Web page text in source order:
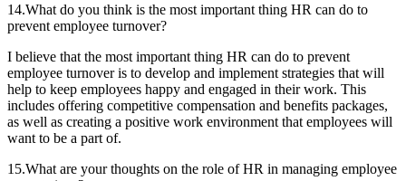
14.What do you think is the most important thing HR can do to
prevent employee turnover?
I believe that the most important thing HR can do to prevent
employee turnover is to develop and implement strategies that will
help to keep employees happy and engaged in their work. This
includes offering competitive compensation and benefits packages,
as well as creating a positive work environment that employees will
want to be a part of.
15.What are your thoughts on the role of HR in managing employee